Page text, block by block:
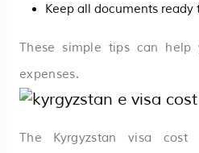
Keep all documents
These simple tips can help
expenses.
The Kyrgyzstan visa